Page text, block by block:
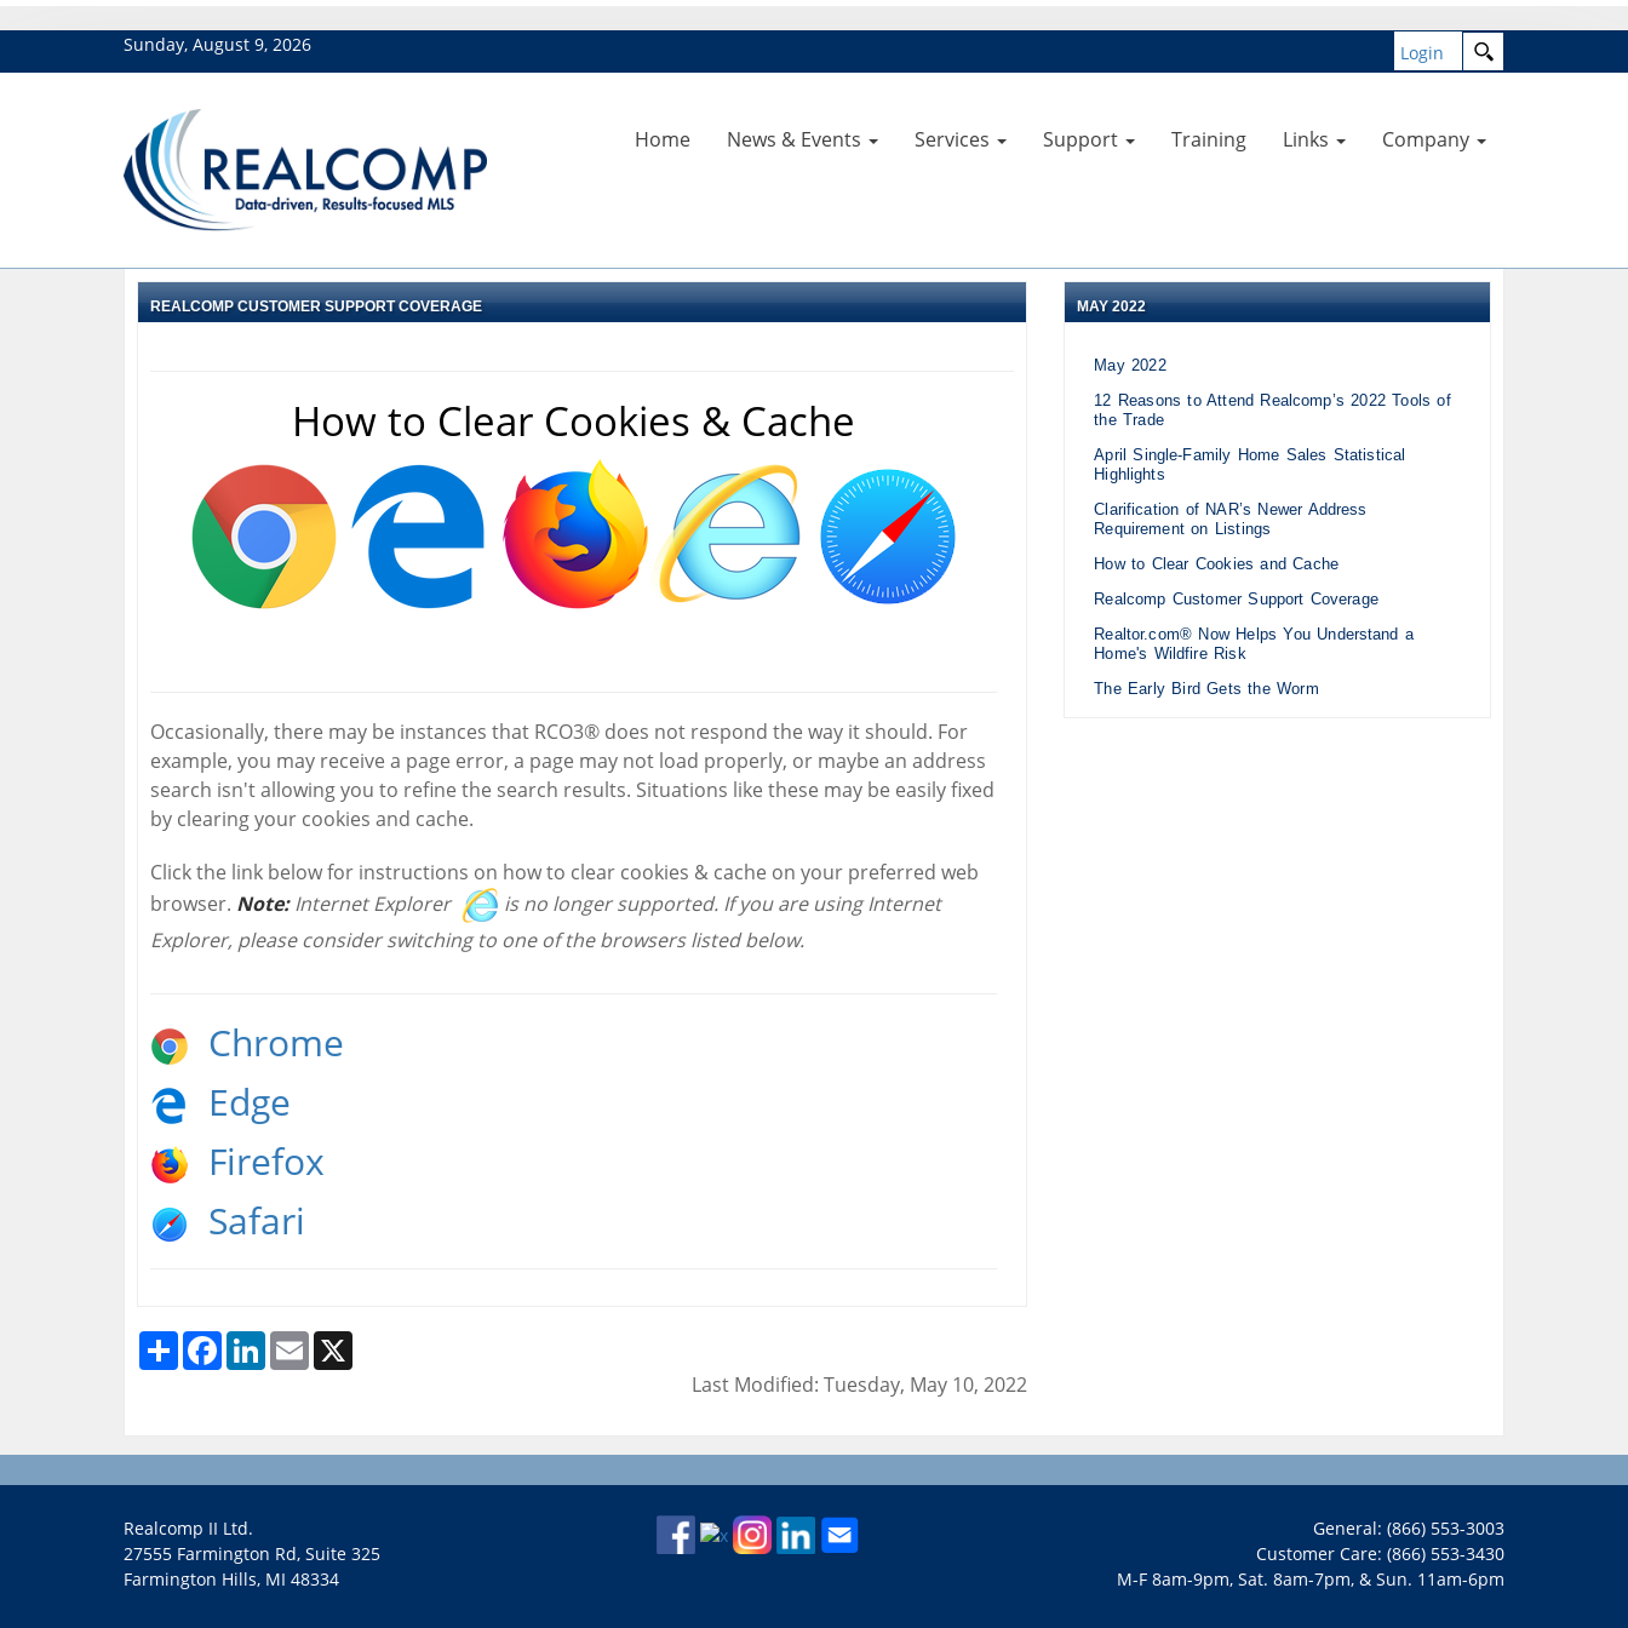
Sunday, August 9, 2026 Login
Home News & Events Services Support Training Links Company
REALCOMP CUSTOMER SUPPORT COVERAGE
How to Clear Cookies & Cache
Occasionally, there may be instances that RCO3® does not respond the way it should. For
example, you may receive a page error, a page may not load properly, or maybe an address
search isn't allowing you to refine the search results. Situations like these may be easily fixed
by clearing your cookies and cache.
Click the link below for instructions on how to clear cookies & cache on your preferred web
browser. Note:Internet Explorer
is no longer supported. If you are using Internet
Explorer, please consider switching to one of the browsers listed below.
Chrome
Edge
Firefox
Safari
Share FacebookLinkedInEmail
Last Modified: Tuesday, May 10, 2022
MAY 2022
May 2022
12 Reasons to Attend Realcomp’s 2022 Tools of
the Trade
April Single-Family Home Sales Statistical
Highlights
Clarification of NAR’s Newer Address
Requirement on Listings
How to Clear Cookies and Cache
Realcomp Customer Support Coverage
Realtor.com® Now Helps You Understand a
Home's Wildfire Risk
The Early Bird Gets the Worm
Realcomp II Ltd.
27555 Farmington Rd, Suite 325
Farmington Hills, MI 48334
General: (866) 553-3003
Customer Care: (866) 553-3430
M-F 8am-9pm, Sat. 8am-7pm, & Sun. 11am-6pm